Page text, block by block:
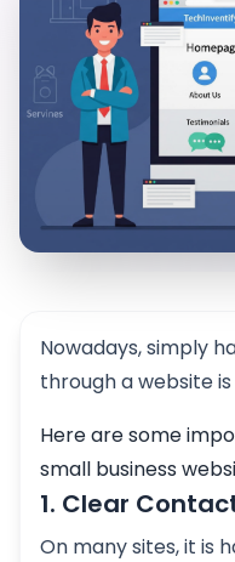
Nowadays, simply
through a website
Here are some
small business
1. Clear
On many sites, it is